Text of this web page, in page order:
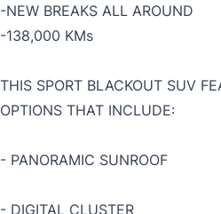
-NEW BREAKS ALL AROUND
-138,000 KMs
THIS SPORT BLACKOUT SUV
OPTIONS THAT INCLUDE:
- PANORAMIC SUNROOF
- DIGITAL CLUSTER